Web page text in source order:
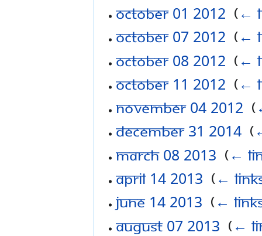
October 01 2012 (←
October 07 2012 (←
October 08 2012 (←
October 11 2012 (←
November 04 2012 (
December 31 2014‎ (
March 08 2013 (←
April 14 2013 (←
June 14 2013 (←
August 07 2013 (←